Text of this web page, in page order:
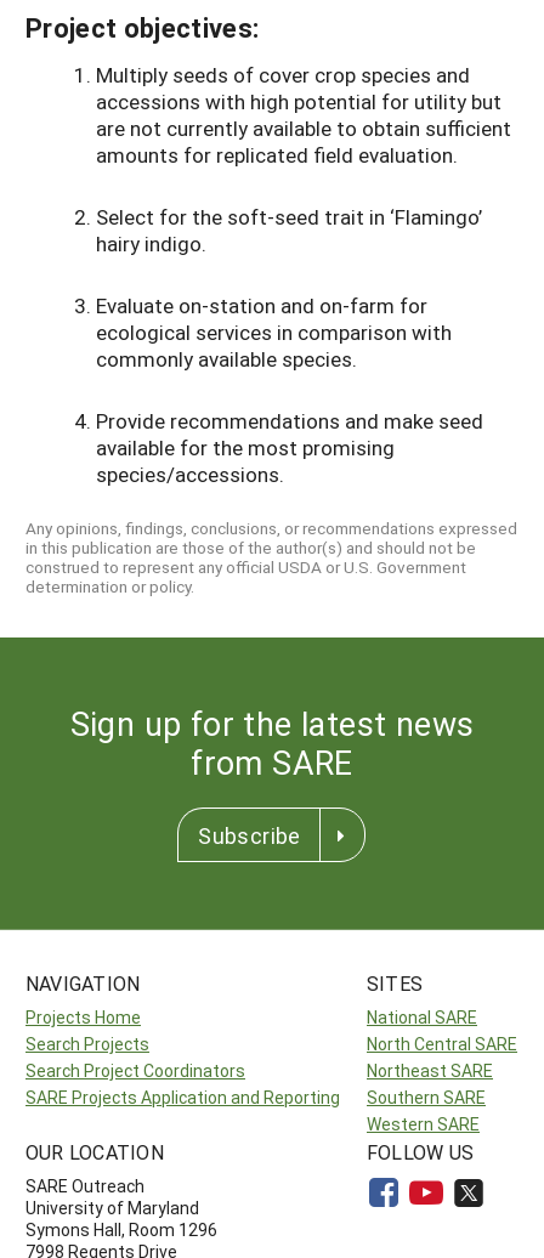
Project objectives:
Multiply seeds of cover crop species and
accessions with high potential for utility but
are not currently available to obtain sufficient
amounts for replicated field evaluation.
Select for the soft-seed trait in ‘Flamingo’
hairy indigo.
Evaluate on-station and on-farm for
ecological services in comparison with
commonly available species.
Provide recommendations and make seed
available for the most promising
species/accessions.
Any opinions, findings, conclusions, or recommendations expressed
in this publication are those of the author(s) and should not be
construed to represent any official USDA or U.S. Government
determination or policy.
Sign up for the latest news
from SARE
Subscribe
NAVIGATION
Projects Home
Search Projects
Search Project Coordinators
SARE Projects Application and Reporting
SITES
National SARE
North Central SARE
Northeast SARE
Southern SARE
Western SARE
OUR LOCATION
SARE Outreach
University of Maryland
Symons Hall, Room 1296
7998 Regents Drive
FOLLOW US